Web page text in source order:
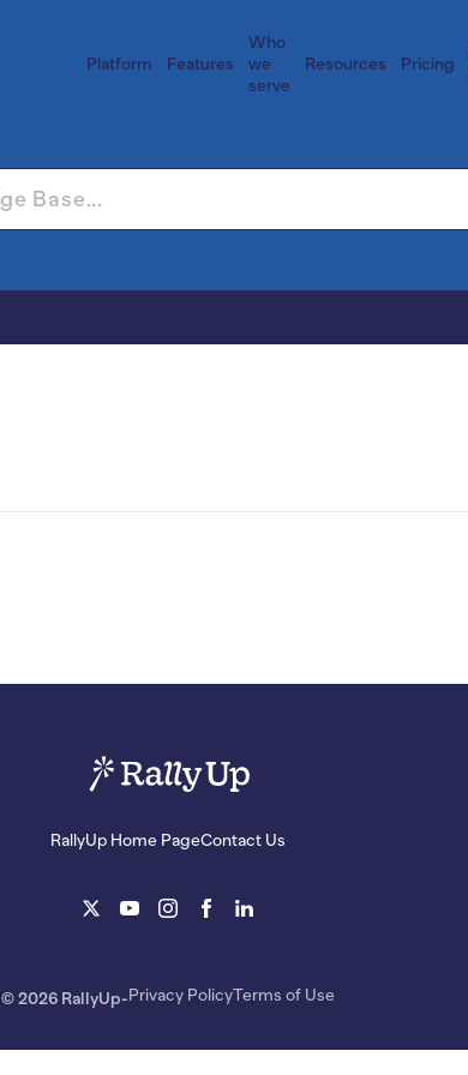
Platform Features
Who
we
serve
Resources Pricing
RallyUp Home PageContact Us
© 2026 RallyUp Privacy PolicyTerms of Use